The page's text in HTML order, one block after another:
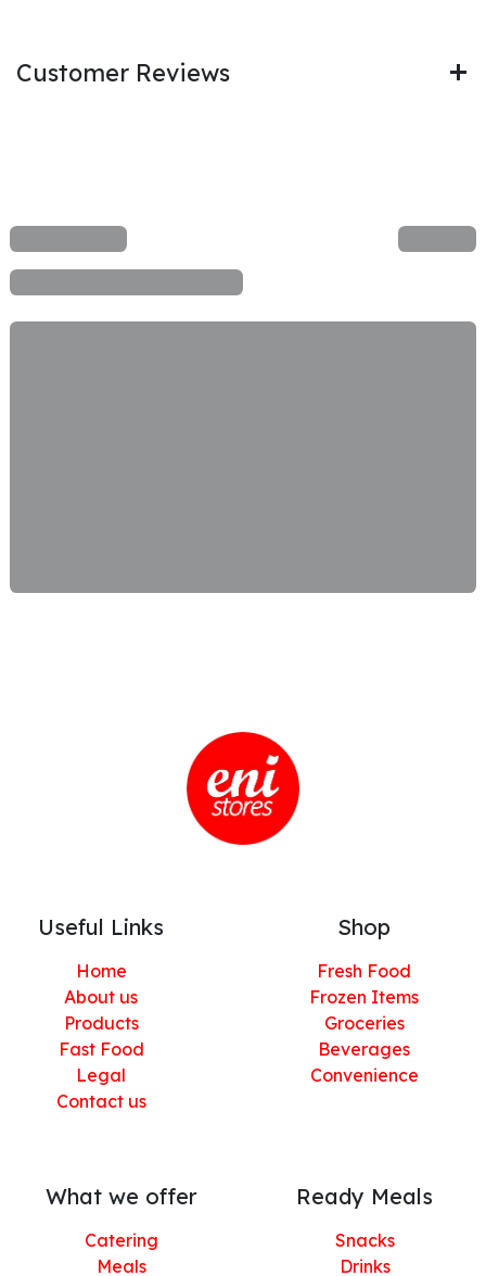
Customer Reviews
Useful Links
Home
About us
Products
Fast Food
Legal
Contact us
Shop
Fresh Food
Frozen Items
Groceries
Beverages
Convenience
What we offer
Catering
Meals
Ready Meals
Snacks
Drinks